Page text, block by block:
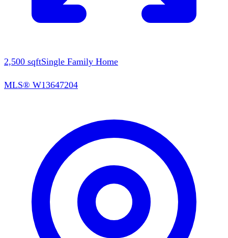
2,500 sqftSingle Family Home
MLS® W13647204